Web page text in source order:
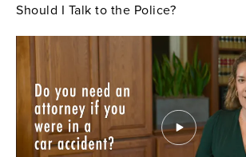
Should I Talk to the Police?